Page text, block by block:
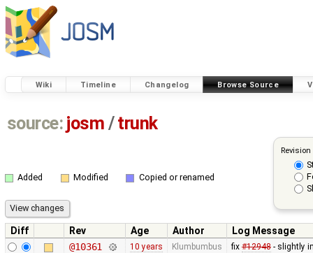
Wiki Timeline Changelog Browse Source
source: josm / trunk
Added Modified Copied or renamed
Diff Rev Age Author
Log Message
@10361
10 years Klumbumbus fix #12948- slightly